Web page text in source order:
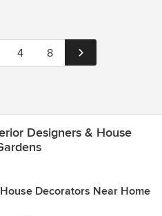
4 8
Designers & House
Decorators Near Home